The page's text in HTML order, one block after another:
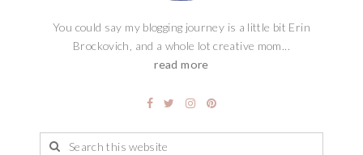
You could say my blogging journey is a little bit Erin
Brockovich, and a whole lot creative mom...
read more